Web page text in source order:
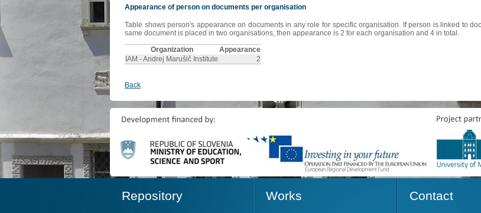
Appearance of person on documents per organisation
Table shows person's appearance on documents in any role for specific organisation. If person is linked to
same document is placed in two organisations, then appearance is 2 for each organisation and 4 in total.
Organization
Appearance
IAM - Andrej Marušič Institute
2
Back
Repository Works Contact